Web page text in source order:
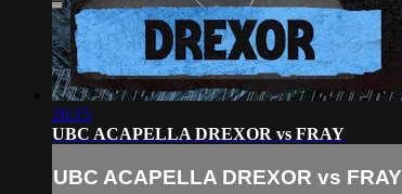
26:15
UBC ACAPELLA DREXOR vs FRAY
UBC ACAPELLA DREXOR vs FRAY